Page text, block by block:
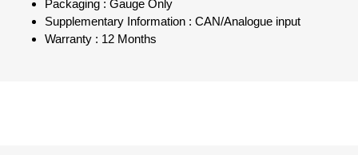
Packaging : Gauge Only
Supplementary Information : CAN/Analogue input
Warranty : 12 Months